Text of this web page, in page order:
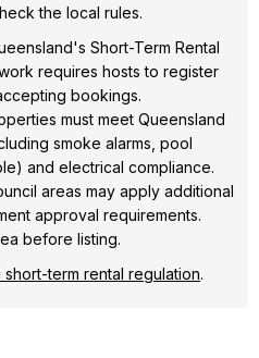
the local rules.
Short-Term Rental
requires hosts to register
bookings.
must meet Queensland
smoke alarms, pool
and electrical compliance.
areas may apply additional
approval requirements.
before listing.
short-term rental regulation.